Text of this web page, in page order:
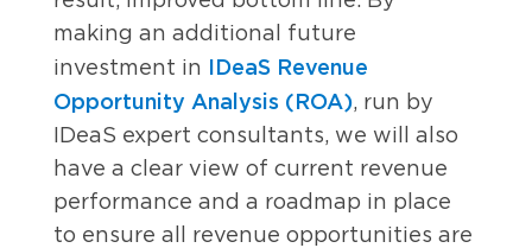
making an additional future
investment in IDeaS Revenue
Opportunity Analysis (ROA), run by
IDeaS expert consultants, we will also
have a clear view of current revenue
performance and a roadmap in place
to ensure all revenue opportunities are